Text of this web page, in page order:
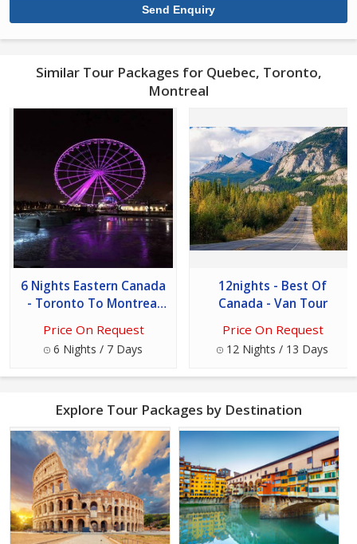
Similar Tour Packages for Quebec, Toronto,
Montreal
6 Nights Eastern Canada
- Toronto To Montreal
Price On Request
6 Nights / 7 Days
12nights - Best Of
Canada - Van Tour
Price On Request
12 Nights / 13 Days
Explore Tour Packages by Destination